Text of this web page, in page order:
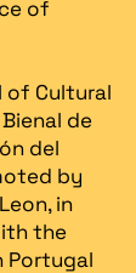
of
of Cultural
de
del
by
in
the
Portugal